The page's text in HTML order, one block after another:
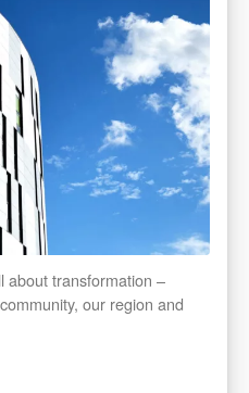
about transformation –
our region and